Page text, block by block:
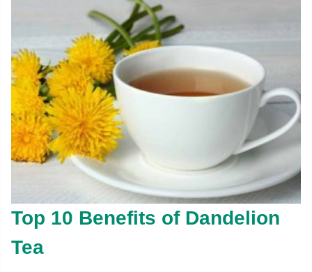
Top 10 Benefits of Dandelion
Tea